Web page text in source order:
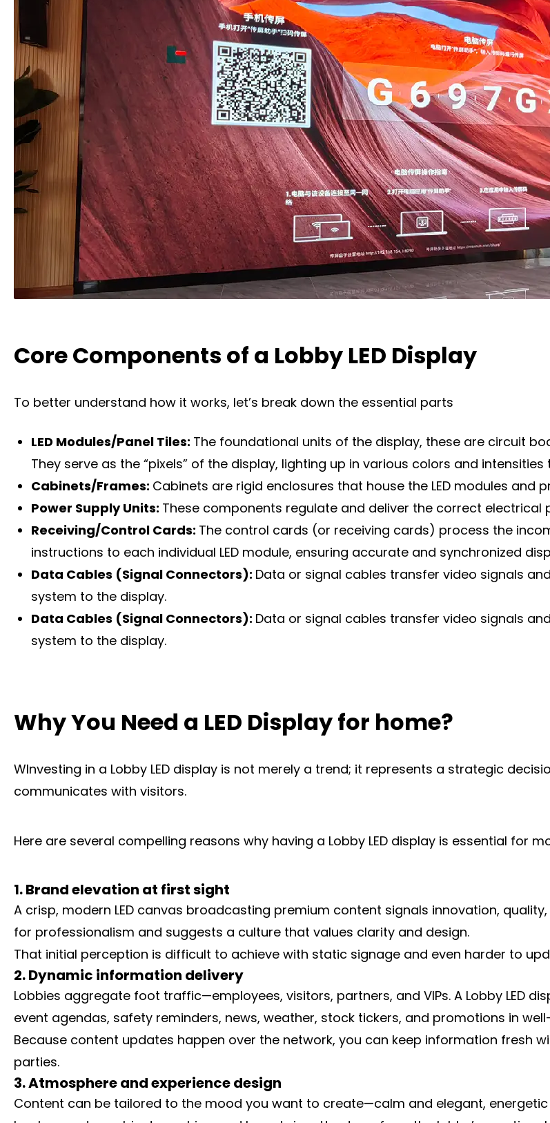
Core Components of a Lobby LED Display
To better understand how it works, let’s break down the essential parts
LED Modules/Panel Tiles: The foundational units of the display, these are circuit
They serve as the “pixels” of the display, lighting up in various colors and
Cabinets/Frames: Cabinets are rigid enclosures that house the LED modules and
Power Supply Units: These components regulate and deliver the correct electrical
Receiving/Control Cards: The control cards (or receiving cards) process the
instructions to each individual LED module, ensuring accurate and synchronized
Data Cables (Signal Connectors): Data or signal cables transfer video signals
system to the display.
Data Cables (Signal Connectors): Data or signal cables transfer video signals
system to the display.
Why You Need a LED Display for home?
WInvesting in a Lobby LED display is not merely a trend; it represents a strategic
communicates with visitors.
Here are several compelling reasons why having a Lobby LED display is essential for
1. Brand elevation at first sight
A crisp, modern LED canvas broadcasting premium content signals innovation,
for professionalism and suggests a culture that values clarity and design.
That initial perception is difficult to achieve with static signage and even harder to
2. Dynamic information delivery
Lobbies aggregate foot traffic—employees, visitors, partners, and VIPs. A Lobby LED
event agendas, safety reminders, news, weather, stock tickers, and promotions in
Because content updates happen over the network, you can keep information fresh
parties.
3. Atmosphere and experience design
Content can be tailored to the mood you want to create—calm and elegant,